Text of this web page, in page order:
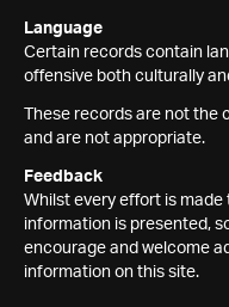
Language
Certain records contain
offensive both culturally
These records are not
and are not appropriate.
Feedback
Whilst every effort is
information is presented,
encourage and welcome
information on this site.